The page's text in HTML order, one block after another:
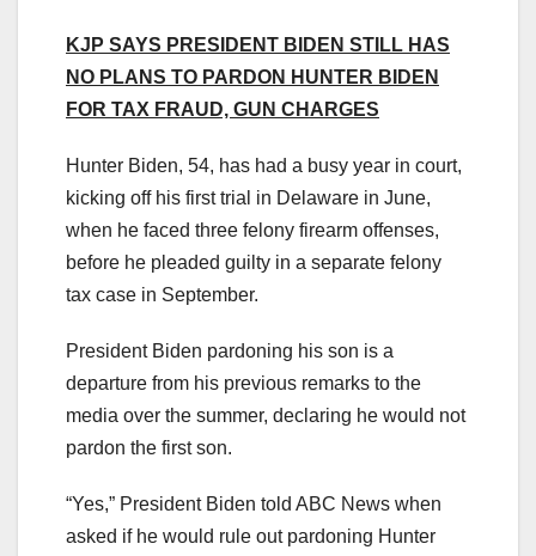
KJP SAYS PRESIDENT BIDEN STILL HAS
NO PLANS TO PARDON HUNTER BIDEN
FOR TAX FRAUD, GUN CHARGES
Hunter Biden, 54, has had a busy year in court,
kicking off his first trial in Delaware in June,
when he faced three felony firearm offenses,
before he pleaded guilty in a separate felony
tax case in September.
President Biden pardoning his son is a
departure from his previous remarks to the
media over the summer, declaring he would not
pardon the first son.
“Yes,” President Biden told ABC News when
asked if he would rule out pardoning Hunter